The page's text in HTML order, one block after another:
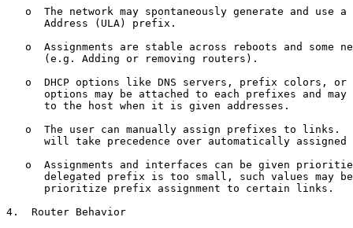
o  The network may spontaneously generate and use a
      Address (ULA) prefix.
o  Assignments are stable across reboots and some
      (e.g. Adding or removing routers).
o  DHCP options like DNS servers, prefix colors, or
options may be attached to each prefixes and may
      to the host when it is given addresses.
o  The user can manually assign prefixes to links.
will take precedence over automatically assigned
o  Assignments and interfaces can be given
delegated prefix is too small, such values may
      prioritize prefix assignment to certain links.
4.  Router Behavior